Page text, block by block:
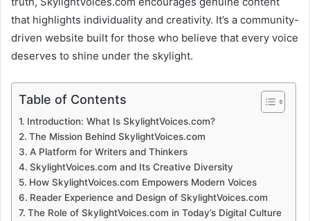
that highlights individuality and creativity. It’s a community-
driven website built for those who believe that every voice
deserves to shine under the skylight.
Table of Contents
Introduction: What Is SkylightVoices.com?
The Mission Behind SkylightVoices.com
A Platform for Writers and Thinkers
SkylightVoices.com and Its Creative Diversity
How SkylightVoices.com Empowers Modern Voices
Reader Experience and Design of SkylightVoices.com
The Role of SkylightVoices.com in Today’s Digital Culture